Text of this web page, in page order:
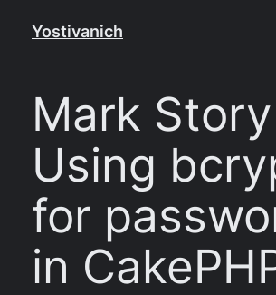
Yostivanich
Mark
Using
for
in